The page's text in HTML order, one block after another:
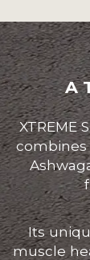
A
XTREME
combines
Its
muscle